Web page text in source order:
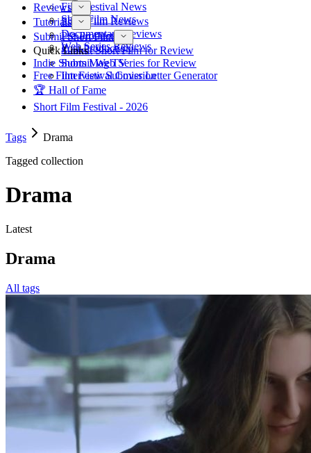
Film Festival News
Short Film News
Reviews
Short Film Reviews
Documentary Reviews
Web Series Reviews
Tutorials
Pre-Production
Post-Production
Submit Short Film
Submit Short Film for Review
Submit Web Series for Review
Interview Submission
Quick Links
Indie Shorts Mag TV
Free Film Festival Cover Letter Generator
🏆 Hall of Fame
Short Film Festival - 2026
Tags
Drama
Tagged collection
Drama
Latest
Drama
All tags